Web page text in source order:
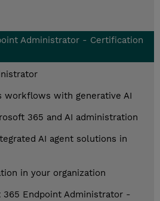
Administrator - Certification
workflows with generative AI
365 and AI administration
AI agent solutions in
in your organization
365 Endpoint Administrator -